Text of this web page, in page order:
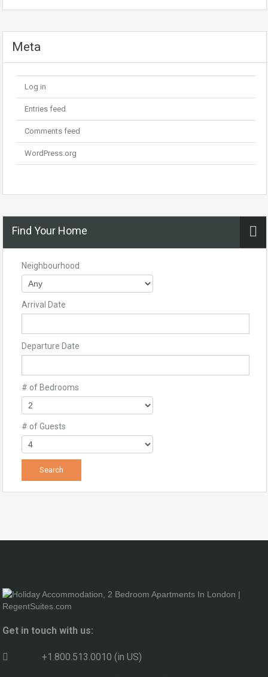
Meta
Log in
Entries feed
Comments feed
WordPress.org
Find Your Home
Neighbourhood
Arrival Date
Departure Date
# of Bedrooms
# of Guests
Get in touch with us:
+1.800.513.0010 (in US)